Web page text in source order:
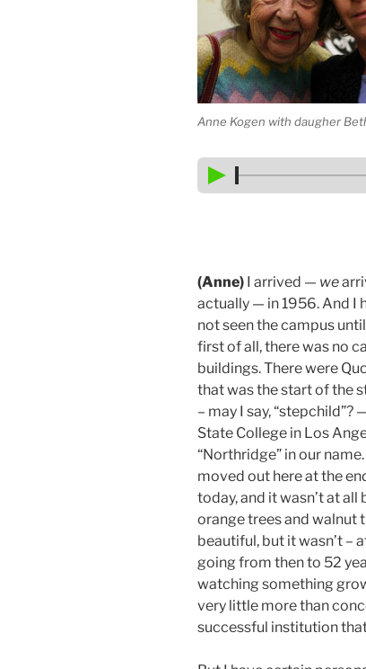
Anne Kogen with daugher
(Anne) I arrived — we
actually — in 1956. And I
not seen the campus
first of all, there was no
buildings. There were
that was the start of the
– may I say,
State College in Los
“Northridge” in our
moved out here at the
today, and it wasn’t at all
orange trees and walnut
beautiful, but it wasn’t –
going from then to 52
watching something
very little more than
successful institution